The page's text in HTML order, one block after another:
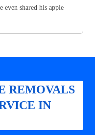
even shared his apple
REMOVALS
IN